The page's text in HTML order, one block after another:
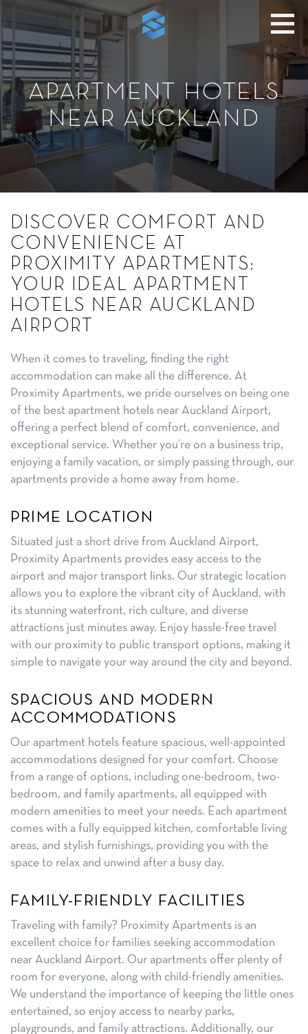
APARTMENT HOTELS
NEAR AUCKLAND
DISCOVER COMFORT AND
CONVENIENCE AT
PROXIMITY APARTMENTS:
YOUR IDEAL APARTMENT
HOTELS NEAR AUCKLAND
AIRPORT
When it comes to traveling, finding the right
accommodation can make all the difference. At
Proximity Apartments, we pride ourselves on being one
of the best apartment hotels near Auckland Airport,
offering a perfect blend of comfort, convenience, and
exceptional service. Whether you’re on a business trip,
enjoying a family vacation, or simply passing through, our
apartments provide a home away from home.
PRIME LOCATION
Situated just a short drive from Auckland Airport,
Proximity Apartments provides easy access to the
airport and major transport links. Our strategic location
allows you to explore the vibrant city of Auckland, with
its stunning waterfront, rich culture, and diverse
attractions just minutes away. Enjoy hassle-free travel
with our proximity to public transport options, making it
simple to navigate your way around the city and beyond.
SPACIOUS AND MODERN
ACCOMMODATIONS
Our apartment hotels feature spacious, well-appointed
accommodations designed for your comfort. Choose
from a range of options, including one-bedroom, two-
bedroom, and family apartments, all equipped with
modern amenities to meet your needs. Each apartment
comes with a fully equipped kitchen, comfortable living
areas, and stylish furnishings, providing you with the
space to relax and unwind after a busy day.
FAMILY-FRIENDLY FACILITIES
Traveling with family? Proximity Apartments is an
excellent choice for families seeking accommodation
near Auckland Airport. Our apartments offer plenty of
room for everyone, along with child-friendly amenities.
We understand the importance of keeping the little ones
entertained, so enjoy access to nearby parks,
playgrounds, and family attractions. Additionally, our